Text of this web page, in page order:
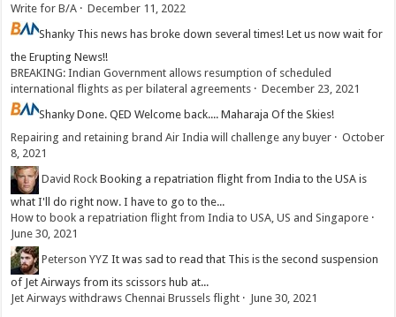
Write for B/A ·December 11, 2022
Shanky This news has broke down several times! Let us now wait for
the Erupting News!!
BREAKING: Indian Government allows resumption of scheduled
international flights as per bilateral agreements ·December 23, 2021
ShankyDone. QED Welcome back.... Maharaja Of the Skies!
Repairing and retaining brand Air India will challenge any buyer ·October
8, 2021
David Rock Booking a repatriation flight from India to the USA is
what I'll do right now. I have to go to the...
How to book a repatriation flight from India to USA, US and Singapore ·
June 30, 2021
Peterson YYZ It was sad to read that This is the second suspension
of Jet Airways from its scissors hub at...
Jet Airways withdraws Chennai Brussels flight · June 30, 2021